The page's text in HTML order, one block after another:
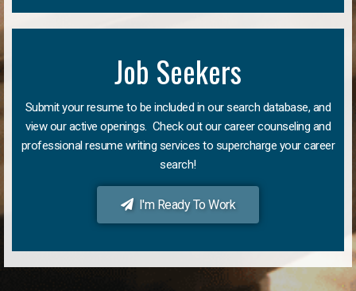
Job Seekers
Submit your resume to be included in our search database, and
view our active openings. Check out our career counseling and
professional resume writing services to supercharge your career
search!
I'm Ready To Work